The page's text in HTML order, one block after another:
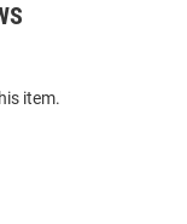
item.